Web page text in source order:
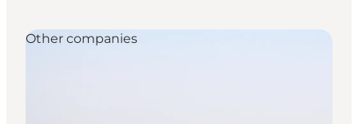
Other companies